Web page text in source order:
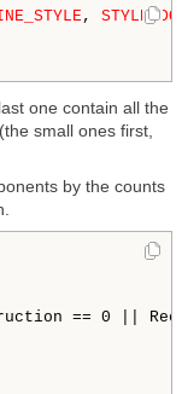
,
one contain all the
small ones first,
by the counts
== 0 ||